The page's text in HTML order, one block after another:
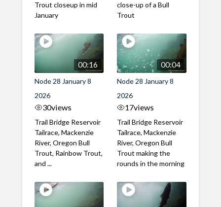
Trout closeup in mid
January
close-up of a Bull
Trout
00:16
Node 28 January 8
2026
30views
Trail Bridge Reservoir
Tailrace, Mackenzie
River, Oregon Bull
Trout, Rainbow Trout,
and ...
00:04
Node 28 January 8
2026
17views
Trail Bridge Reservoir
Tailrace, Mackenzie
River, Oregon Bull
Trout making the
rounds in the morning